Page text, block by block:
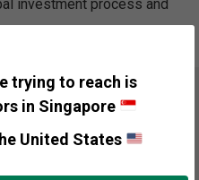
trying to reach is
in Singapore
United States
investment process and